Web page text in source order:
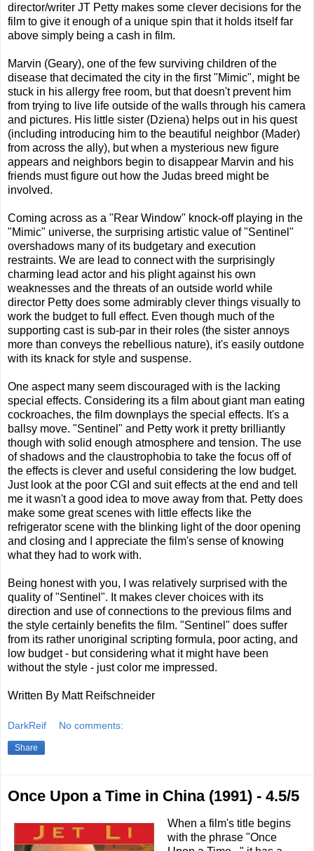
director/writer JT Petty makes some clever decisions for the
film to give it enough of a unique spin that it holds itself far
above simply being a cash in film.
Marvin (Geary), one of the few surviving children of the
disease that decimated the city in the first "Mimic", might be
stuck in his allergy free room, but that doesn't prevent him
from trying to live life outside of the walls through his camera
and pictures. His little sister (Dziena) helps out in his quest
(including introducing him to the beautiful neighbor (Mader)
from across the ally), but when a mysterious new figure
appears and neighbors begin to disappear Marvin and his
friends must figure out how the Judas breed might be
involved.
Coming across as a "Rear Window" knock-off playing in the
"Mimic" universe, the surprising artistic value of "Sentinel"
overshadows many of its budgetary and execution
restraints. We are lead to connect with the surprisingly
charming lead actor and his plight against his own
weaknesses and the threats of an outside world while
director Petty does some admirably clever things visually to
work the budget to full effect. Even though much of the
supporting cast is sub-par in their roles (the sister annoys
more than conveys the rebellious nature), it's easily outdone
with its knack for style and suspense.
One aspect many seem discouraged with is the lacking
special effects. Considering its a film about giant man eating
cockroaches, the film downplays the special effects. It's a
ballsy move. "Sentinel" and Petty work it pretty brilliantly
though with solid enough atmosphere and tension. The use
of shadows and the claustrophobia to take the focus off of
the effects is clever and useful considering the low budget.
Just look at the poor CGI and suit effects at the end and tell
me it wasn't a good idea to move away from that. Petty does
make some great scenes with little effects like the
refrigerator scene with the blinking light of the door opening
and closing and I appreciate the film's sense of knowing
what they had to work with.
Being honest with you, I was relatively surprised with the
quality of "Sentinel". It makes clever choices with its
direction and use of connections to the previous films and
the style certainly benefits the film. "Sentinel" does suffer
from its rather unoriginal scripting formula, poor acting, and
low budget - but considering what it might have been
without the style - just color me impressed.
Written By Matt Reifschneider
DarkReif No comments:
Share
Once Upon a Time in China (1991) - 4.5/5
When a film's title begins
with the phrase "Once